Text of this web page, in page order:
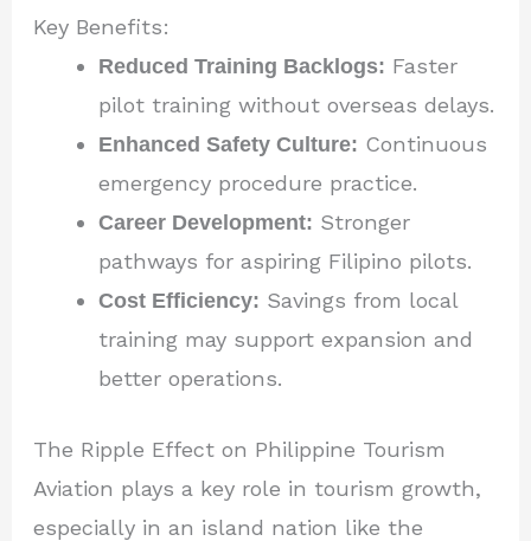
Key Benefits:
Reduced Training Backlogs: Faster
pilot training without overseas delays.
Enhanced Safety Culture: Continuous
emergency procedure practice.
Career Development: Stronger
pathways for aspiring Filipino pilots.
Cost Efficiency: Savings from local
training may support expansion and
better operations.
The Ripple Effect on Philippine Tourism
Aviation plays a key role in tourism growth,
especially in an island nation like the